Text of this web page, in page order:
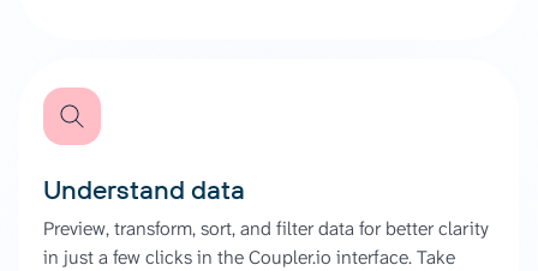
Understand data
Preview, transform, sort, and filter data for better clarity
in just a few clicks in the Coupler.io interface. Take